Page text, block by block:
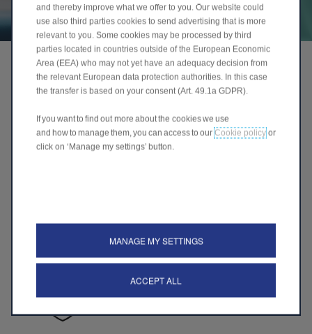
and thereby improve what we offer to you. Our website could
use also third parties cookies to send advertising that is more
relevant to you. Some cookies may be processed by third
parties located in countries outside of the European Economic
Area (EEA) who may not yet have an adequacy decision from
the relevant European data protection authorities. In this case
the transfer is based on your consent (Art. 49.1a GDPR).
If you want to find out more about the cookies we use
and how to manage them, you can access to our Cookie policy or
click on ‘Manage my settings’ button.
MANAGE MY SETTINGS
ACCEPT ALL